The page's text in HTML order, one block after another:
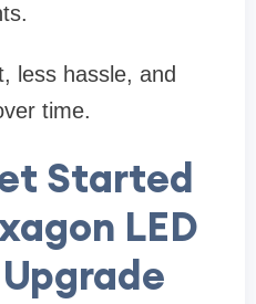
less hassle, and
time.
Started
LED